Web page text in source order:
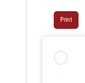
Print